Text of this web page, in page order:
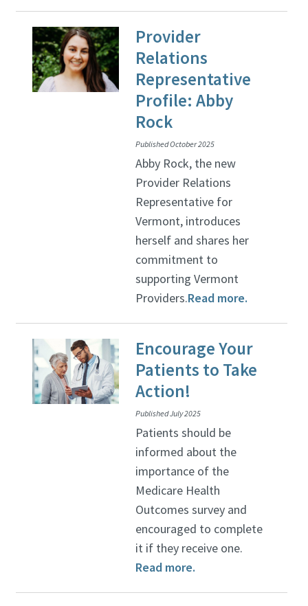
Provider
Relations
Representative
Profile: Abby
Rock
Published October 2025
Abby Rock, the new
Provider Relations
Representative for
Vermont, introduces
herself and shares her
commitment to
supporting Vermont
Providers.Read more.
Encourage Your
Patients to Take
Action!
Published July 2025
Patients should be
informed about the
importance of the
Medicare Health
Outcomes survey and
encouraged to complete
it if they receive one.
Read more.